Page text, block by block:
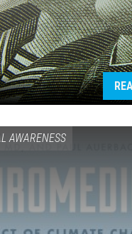
AWARENESS